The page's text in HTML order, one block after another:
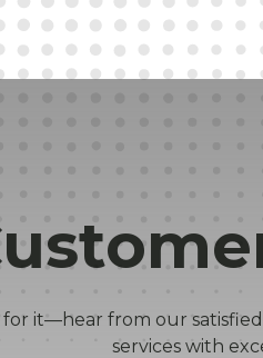
it—hear from our
services with